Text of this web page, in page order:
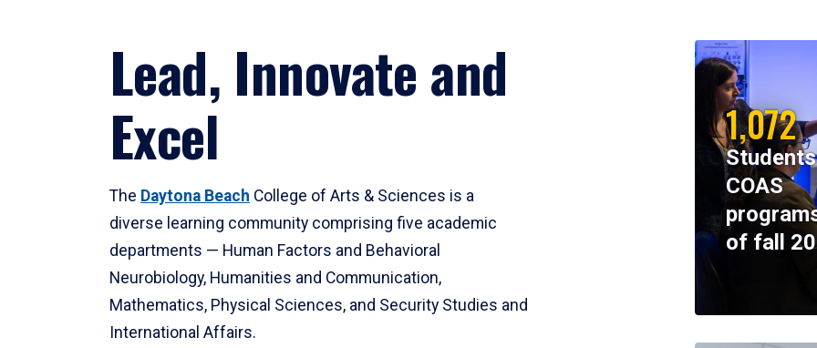
Lead, Innovate and
Excel
The Daytona Beach College of Arts & Sciences is a
diverse learning community comprising five academic
departments — Human Factors and Behavioral
Neurobiology, Humanities and Communication,
Mathematics, Physical Sciences, and Security Studies and
International Affairs.
1,072
COAS
of fall